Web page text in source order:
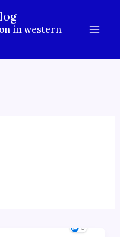
in western